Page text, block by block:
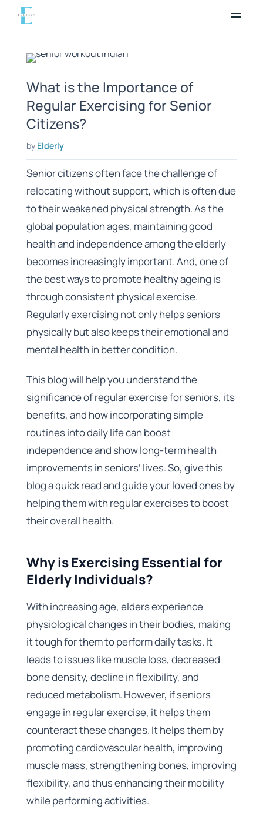
What is the Importance of
Regular Exercising for Senior
Citizens?
by Elderly
Senior citizens often face the challenge of
relocating without support, which is often due
to their weakened physical strength. As the
global population ages, maintaining good
health and independence among the elderly
becomes increasingly important. And, one of
the best ways to promote healthy ageing is
through consistent physical exercise.
Regularly exercising not only helps seniors
physically but also keeps their emotional and
mental health in better condition.
This blog will help you understand the
significance of regular exercise for seniors, its
benefits, and how incorporating simple
routines into daily life can boost
independence and show long-term health
improvements in seniors’ lives. So, give this
blog a quick read and guide your loved ones by
helping them with regular exercises to boost
their overall health.
Why is Exercising Essential for
Elderly Individuals?
With increasing age, elders experience
physiological changes in their bodies, making
it tough for them to perform daily tasks. It
leads to issues like muscle loss, decreased
bone density, decline in flexibility, and
reduced metabolism. However, if seniors
engage in regular exercise, it helps them
counteract these changes. It helps them by
promoting cardiovascular health, improving
muscle mass, strengthening bones, improving
flexibility, and thus enhancing their mobility
while performing activities.